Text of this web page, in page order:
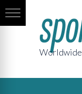
Worldwide